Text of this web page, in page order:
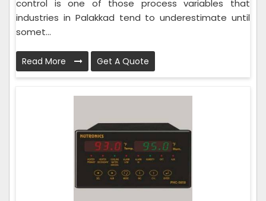
control is one of those process variables that
industries in Palakkad tend to underestimate until
somet...
Read More Get A Quote